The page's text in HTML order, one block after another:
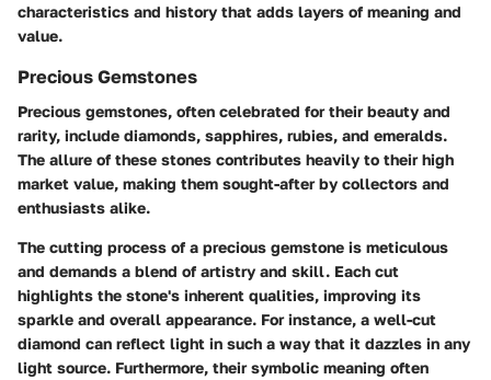
characteristics and history that adds layers of meaning and
value.
Precious Gemstones
Precious gemstones, often celebrated for their beauty and
rarity, include diamonds, sapphires, rubies, and emeralds.
The allure of these stones contributes heavily to their high
market value, making them sought-after by collectors and
enthusiasts alike.
The cutting process of a precious gemstone is meticulous
and demands a blend of artistry and skill. Each cut
highlights the stone's inherent qualities, improving its
sparkle and overall appearance. For instance, a well-cut
diamond can reflect light in such a way that it dazzles in any
light source. Furthermore, their symbolic meaning often